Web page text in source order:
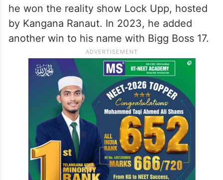
he won the reality show Lock Upp, hosted
by Kangana Ranaut. In 2023, he added
another win to his name with Bigg Boss 17.